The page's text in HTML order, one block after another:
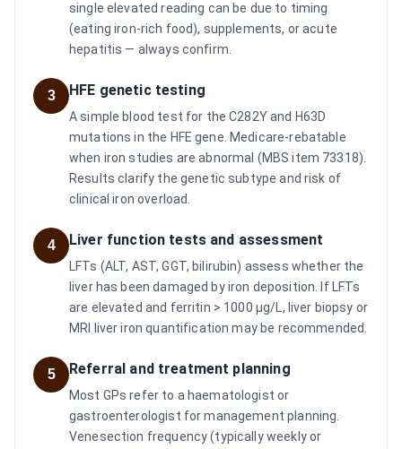
single elevated reading can be due to timing
(eating iron-rich food), supplements, or acute
hepatitis — always confirm.
3 HFE genetic testing
A simple blood test for the C282Y and H63D
mutations in the HFE gene. Medicare-rebatable
when iron studies are abnormal (MBS item 73318).
Results clarify the genetic subtype and risk of
clinical iron overload.
4 Liver function tests and assessment
LFTs (ALT, AST, GGT, bilirubin) assess whether the
liver has been damaged by iron deposition. If LFTs
are elevated and ferritin > 1000 µg/L, liver biopsy or
MRI liver iron quantification may be recommended.
5 Referral and treatment planning
Most GPs refer to a haematologist or
gastroenterologist for management planning.
Venesection frequency (typically weekly or